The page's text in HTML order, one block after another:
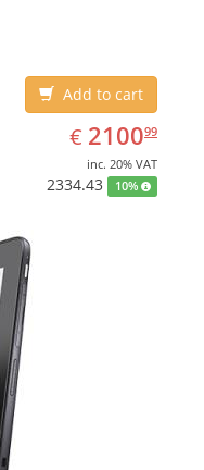
Add to cart
€ EUR
2100.99
210099
inc. 20% VAT
2334.43 10%